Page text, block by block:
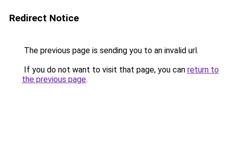
Redirect Notice
The previous page is sending you to an invalid url.
If you do not want to visit that page, you can return to
the previous page.